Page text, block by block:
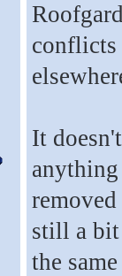
conflicts
It
still a bit
the